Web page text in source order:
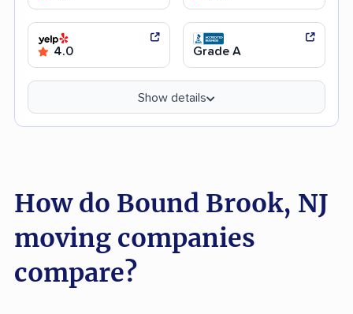
4.0 Grade A
Show details
How do Bound Brook, NJ
moving companies
compare?